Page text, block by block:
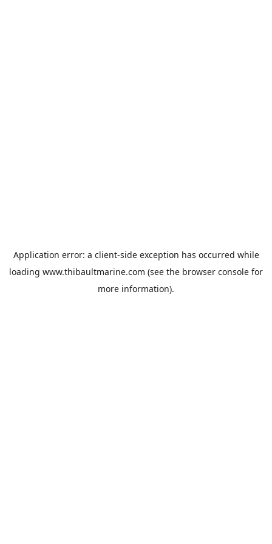
Application error: a client-side exception has occurred while
loading www.thibaultmarine.com (see the browser console for
more information).